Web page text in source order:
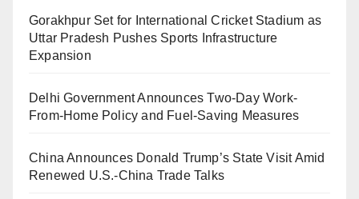
Gorakhpur Set for International Cricket Stadium as
Uttar Pradesh Pushes Sports Infrastructure
Expansion
Delhi Government Announces Two-Day Work-
From-Home Policy and Fuel-Saving Measures
China Announces Donald Trump’s State Visit Amid
Renewed U.S.-China Trade Talks